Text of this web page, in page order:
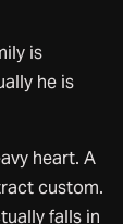
is
he is
heart. A
custom.
falls in